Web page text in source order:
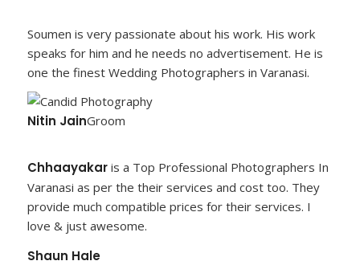
Soumen is very passionate about his work. His work
speaks for him and he needs no advertisement. He is
one the finest Wedding Photographers in Varanasi.
Nitin JainGroom
Chhaayakaris a Top Professional Photographers In
Varanasi as per the their services and cost too. They
provide much compatible prices for their services. I
love & just awesome.
Shaun Hale